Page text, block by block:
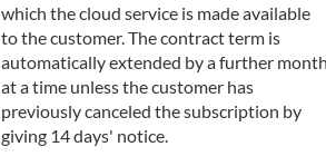
which the cloud service is made available
to the customer. The contract term is
automatically extended by a further
at a time unless the customer has
previously canceled the subscription by
giving 14 days' notice.